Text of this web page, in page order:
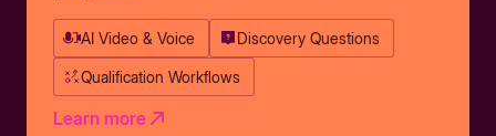
AI Video & Voice Discovery Questions
Qualification Workflows
Learn more